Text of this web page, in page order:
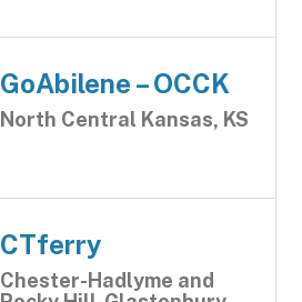
GoAbilene – OCCK
North Central Kansas, KS
CTferry
Chester-Hadlyme and